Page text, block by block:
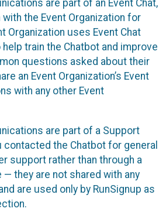
are part of an Event Chat,
the Event Organization for
Organization uses Event Chat
train the Chatbot and improve
questions asked about their
an Event Organization’s Event
with any other Event
are part of a Support
contacted the Chatbot for general
support rather than through a
they are not shared with any
are used only by RunSignup as